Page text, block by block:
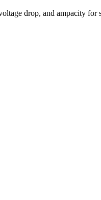
drop, and ampacity